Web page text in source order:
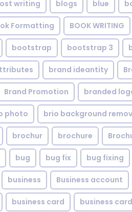
writing blogs blue
Formatting BOOK WRITING
bootstrap bootstrap 3
brand ideantity
Brand Promotion branded
photo brio background
brochur brochure
bug bug fix bug fixing
business Business account
business card business